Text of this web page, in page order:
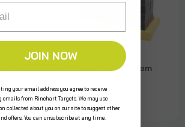
Range
48" Brick Wall System
$2,909.99
JOIN NOW
your email address you agree to receive
emails from Rinehart Targets. We may use
collected about you on our site to suggest other
offers. You can unsubscribe at any time.